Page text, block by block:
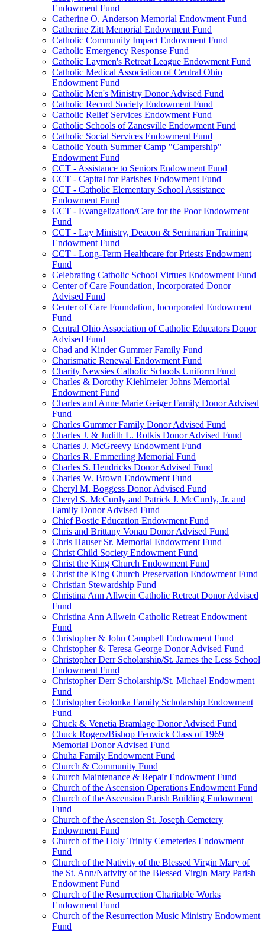
Endowment Fund
Catherine O. Anderson Memorial Endowment Fund
Catherine Zitt Memorial Endowment Fund
Catholic Community Impact Endowment Fund
Catholic Emergency Response Fund
Catholic Laymen's Retreat League Endowment Fund
Catholic Medical Association of Central Ohio
Endowment Fund
Catholic Men's Ministry Donor Advised Fund
Catholic Record Society Endowment Fund
Catholic Relief Services Endowment Fund
Catholic Schools of Zanesville Endowment Fund
Catholic Social Services Endowment Fund
Catholic Youth Summer Camp "Campership"
Endowment Fund
CCT - Assistance to Seniors Endowment Fund
CCT - Capital for Parishes Endowment Fund
CCT - Catholic Elementary School Assistance
Endowment Fund
CCT - Evangelization/Care for the Poor Endowment
Fund
CCT - Lay Ministry, Deacon & Seminarian Training
Endowment Fund
CCT - Long-Term Healthcare for Priests Endowment
Fund
Celebrating Catholic School Virtues Endowment Fund
Center of Care Foundation, Incorporated Donor
Advised Fund
Center of Care Foundation, Incorporated Endowment
Fund
Central Ohio Association of Catholic Educators Donor
Advised Fund
Chad and Kinder Gummer Family Fund
Charismatic Renewal Endowment Fund
Charity Newsies Catholic Schools Uniform Fund
Charles & Dorothy Kiehlmeier Johns Memorial
Endowment Fund
Charles and Anne Marie Geiger Family Donor Advised
Fund
Charles Gummer Family Donor Advised Fund
Charles J. & Judith L. Rotkis Donor Advised Fund
Charles J. McGreevy Endowment Fund
Charles R. Emmerling Memorial Fund
Charles S. Hendricks Donor Advised Fund
Charles W. Brown Endowment Fund
Cheryl M. Boggess Donor Advised Fund
Cheryl S. McCurdy and Patrick J. McCurdy, Jr. and
Family Donor Advised Fund
Chief Bostic Education Endowment Fund
Chris and Brittany Vonau Donor Advised Fund
Chris Hauser Sr. Memorial Endowment Fund
Christ Child Society Endowment Fund
Christ the King Church Endowment Fund
Christ the King Church Preservation Endowment Fund
Christian Stewardship Fund
Christina Ann Allwein Catholic Retreat Donor Advised
Fund
Christina Ann Allwein Catholic Retreat Endowment
Fund
Christopher & John Campbell Endowment Fund
Christopher & Teresa George Donor Advised Fund
Christopher Derr Scholarship/St. James the Less School
Endowment Fund
Christopher Derr Scholarship/St. Michael Endowment
Fund
Christopher Golonka Family Scholarship Endowment
Fund
Chuck & Venetia Bramlage Donor Advised Fund
Chuck Rogers/Bishop Fenwick Class of 1969
Memorial Donor Advised Fund
Chuha Family Endowment Fund
Church & Community Fund
Church Maintenance & Repair Endowment Fund
Church of the Ascension Operations Endowment Fund
Church of the Ascension Parish Building Endowment
Fund
Church of the Ascension St. Joseph Cemetery
Endowment Fund
Church of the Holy Trinity Cemeteries Endowment
Fund
Church of the Nativity of the Blessed Virgin Mary of
the St. Ann/Nativity of the Blessed Virgin Mary Parish
Endowment Fund
Church of the Resurrection Charitable Works
Endowment Fund
Church of the Resurrection Music Ministry Endowment
Fund